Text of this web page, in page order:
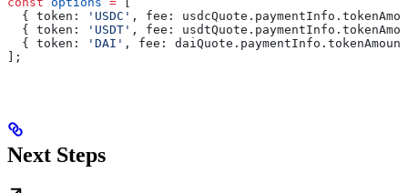
  {
token: 'USDC' , fee: usdcQuote . paymentInfo .
  {
token: 'USDT' , fee: usdtQuote . paymentInfo .
  {
token: 'DAI' , fee: daiQuote . paymentInfo . tokenAmount
];
Next Steps